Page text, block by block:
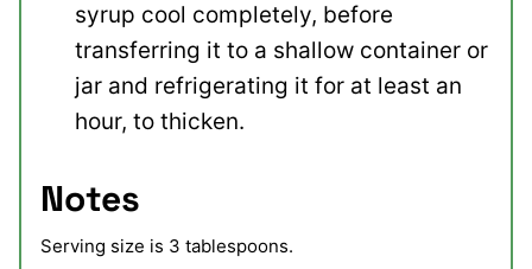
syrup cool completely, before
transferring it to a shallow container or
jar and refrigerating it for at least an
hour, to thicken.
Notes
Serving size is 3 tablespoons.